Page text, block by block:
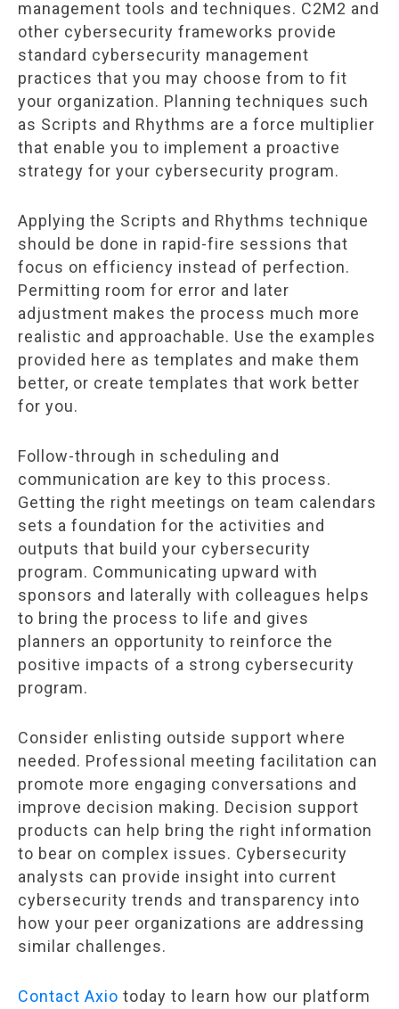
management tools and techniques. C2M2 and
other cybersecurity frameworks provide
standard cybersecurity management
practices that you may choose from to fit
your organization. Planning techniques such
as Scripts and Rhythms are a force multiplier
that enable you to implement a proactive
strategy for your cybersecurity program.
Applying the Scripts and Rhythms technique
should be done in rapid-fire sessions that
focus on efficiency instead of perfection.
Permitting room for error and later
adjustment makes the process much more
realistic and approachable. Use the examples
provided here as templates and make them
better, or create templates that work better
for you.
Follow-through in scheduling and
communication are key to this process.
Getting the right meetings on team calendars
sets a foundation for the activities and
outputs that build your cybersecurity
program. Communicating upward with
sponsors and laterally with colleagues helps
to bring the process to life and gives
planners an opportunity to reinforce the
positive impacts of a strong cybersecurity
program.
Consider enlisting outside support where
needed. Professional meeting facilitation can
promote more engaging conversations and
improve decision making. Decision support
products can help bring the right information
to bear on complex issues. Cybersecurity
analysts can provide insight into current
cybersecurity trends and transparency into
how your peer organizations are addressing
similar challenges.
Contact Axio today to learn how our platform